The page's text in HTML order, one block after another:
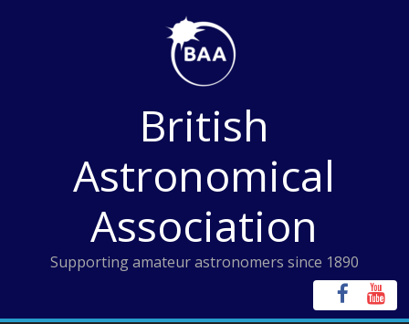
British
Astronomical
Association
Supporting amateur astronomers since 1890